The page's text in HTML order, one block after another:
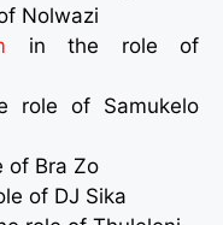
Nolwazi
in the role of
role of Samukelo
of Bra Zo
of DJ Sika